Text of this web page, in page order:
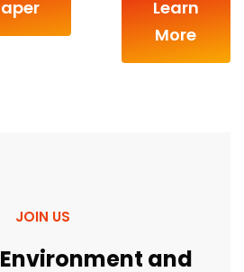
Learn
More
JOIN US
and